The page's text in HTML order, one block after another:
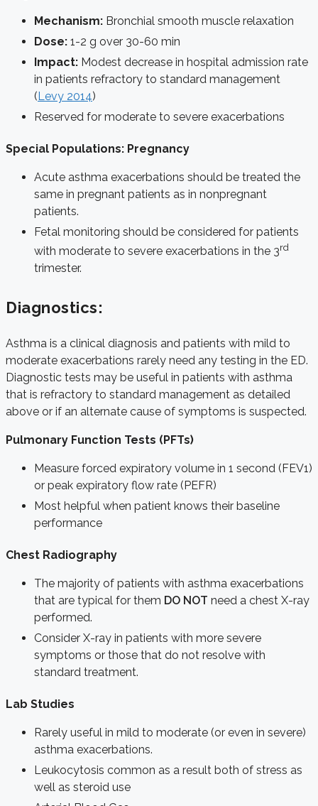
Mechanism: Bronchial smooth muscle relaxation
Dose: 1-2 g over 30-60 min
Impact: Modest decrease in hospital admission rate
in patients refractory to standard management
(Levy 2014)
Reserved for moderate to severe exacerbations
Special Populations: Pregnancy
Acute asthma exacerbations should be treated the
same in pregnant patients as in nonpregnant
patients.
Fetal monitoring should be considered for patients
with moderate to severe exacerbations in the 3rd
trimester.
Diagnostics:
Asthma is a clinical diagnosis and patients with mild to
moderate exacerbations rarely need any testing in the ED.
Diagnostic tests may be useful in patients with asthma
that is refractory to standard management as detailed
above or if an alternate cause of symptoms is suspected.
Pulmonary Function Tests (PFTs)
Measure forced expiratory volume in 1 second (FEV1)
or peak expiratory flow rate (PEFR)
Most helpful when patient knows their baseline
performance
Chest Radiography
The majority of patients with asthma exacerbations
that are typical for them DO NOT need a chest X-ray
performed.
Consider X-ray in patients with more severe
symptoms or those that do not resolve with
standard treatment.
Lab Studies
Rarely useful in mild to moderate (or even in severe)
asthma exacerbations.
Leukocytosis common as a result both of stress as
well as steroid use